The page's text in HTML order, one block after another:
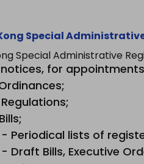
Special
Special Administrative
for
Periodical lists of
Draft Bills, Executive